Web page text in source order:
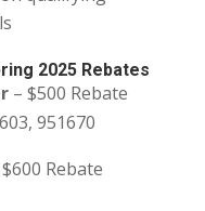
2025 Rebates
– $500 Rebate
951670
Rebate